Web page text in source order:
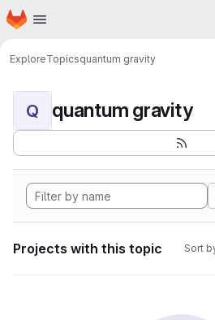
Skip to main content
Homepage
ExploreTopicsquantum gravity
Q quantum gravity
Projects with this topic Sort